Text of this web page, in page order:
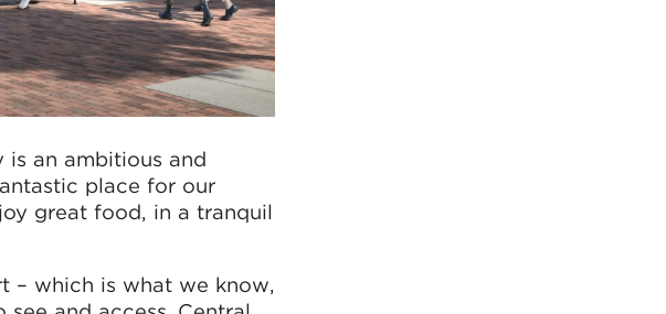
is an ambitious and
place for our
great food, in a tranquil
– which is what we know,